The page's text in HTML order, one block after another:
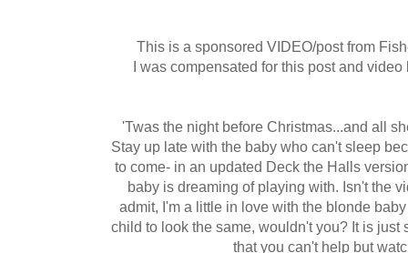
This is a sponsored VIDEO/post from
I was compensated for this post and
'Twas the night before Christmas...and all
Stay up late with the baby who can't sleep
to come- in an updated Deck the Halls
baby is dreaming of playing with. Isn't the
admit, I'ma little in love with the blonde
child to look the same, wouldn't you? It is
that you can't help but